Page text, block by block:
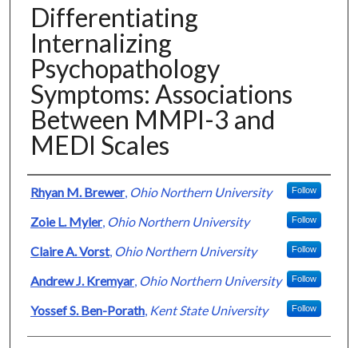
Differentiating
Internalizing
Psychopathology
Symptoms: Associations
Between MMPI-3 and
MEDI Scales
Presenter Information
Rhyan M. Brewer, Ohio Northern University Follow
Zoie L. Myler, Ohio Northern University Follow
Claire A. Vorst, Ohio Northern University Follow
Andrew J. Kremyar, Ohio Northern University Follow
Yossef S. Ben-Porath, Kent State University Follow